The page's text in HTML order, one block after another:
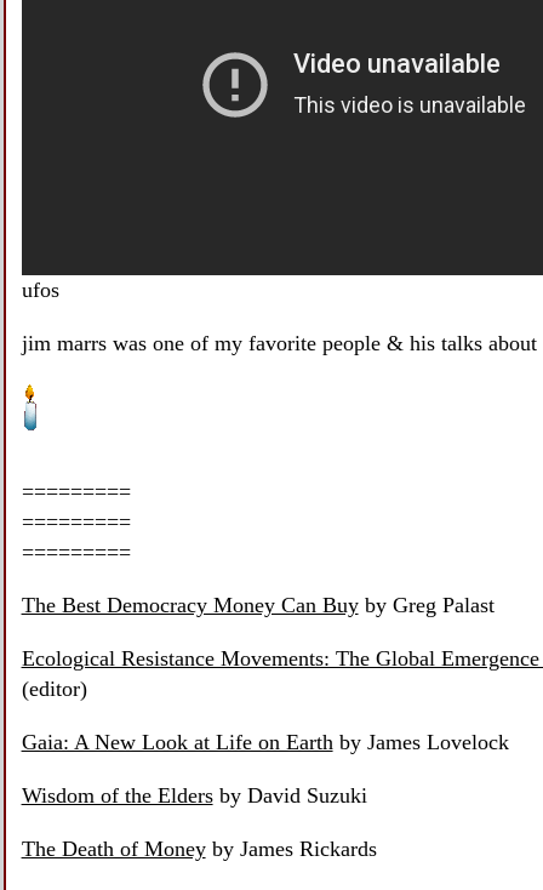
ufos
jim marrs was one of my favorite people & his talks
=========
=========
=========
The Best Democracy Money Can Buyby Greg Palast
Ecological Resistance Movements: The Global
(editor)
Gaia: A New Look at Life on Earth by James Lovelock
Wisdom of the Eldersby David Suzuki
The Death of Moneyby James Rickards